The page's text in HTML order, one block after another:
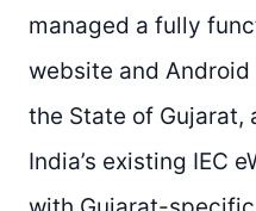
managed a fully
website and
the State of Gujarat,
India’s existing IEC